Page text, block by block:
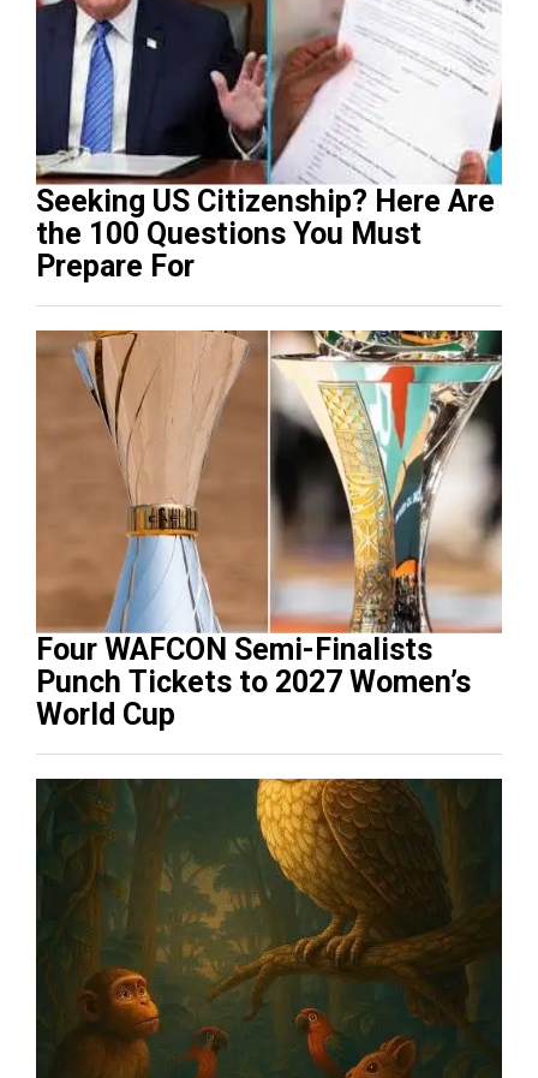
Seeking US Citizenship? Here Are
the 100 Questions You Must
Prepare For
Four WAFCON Semi-Finalists
Punch Tickets to 2027 Women’s
World Cup